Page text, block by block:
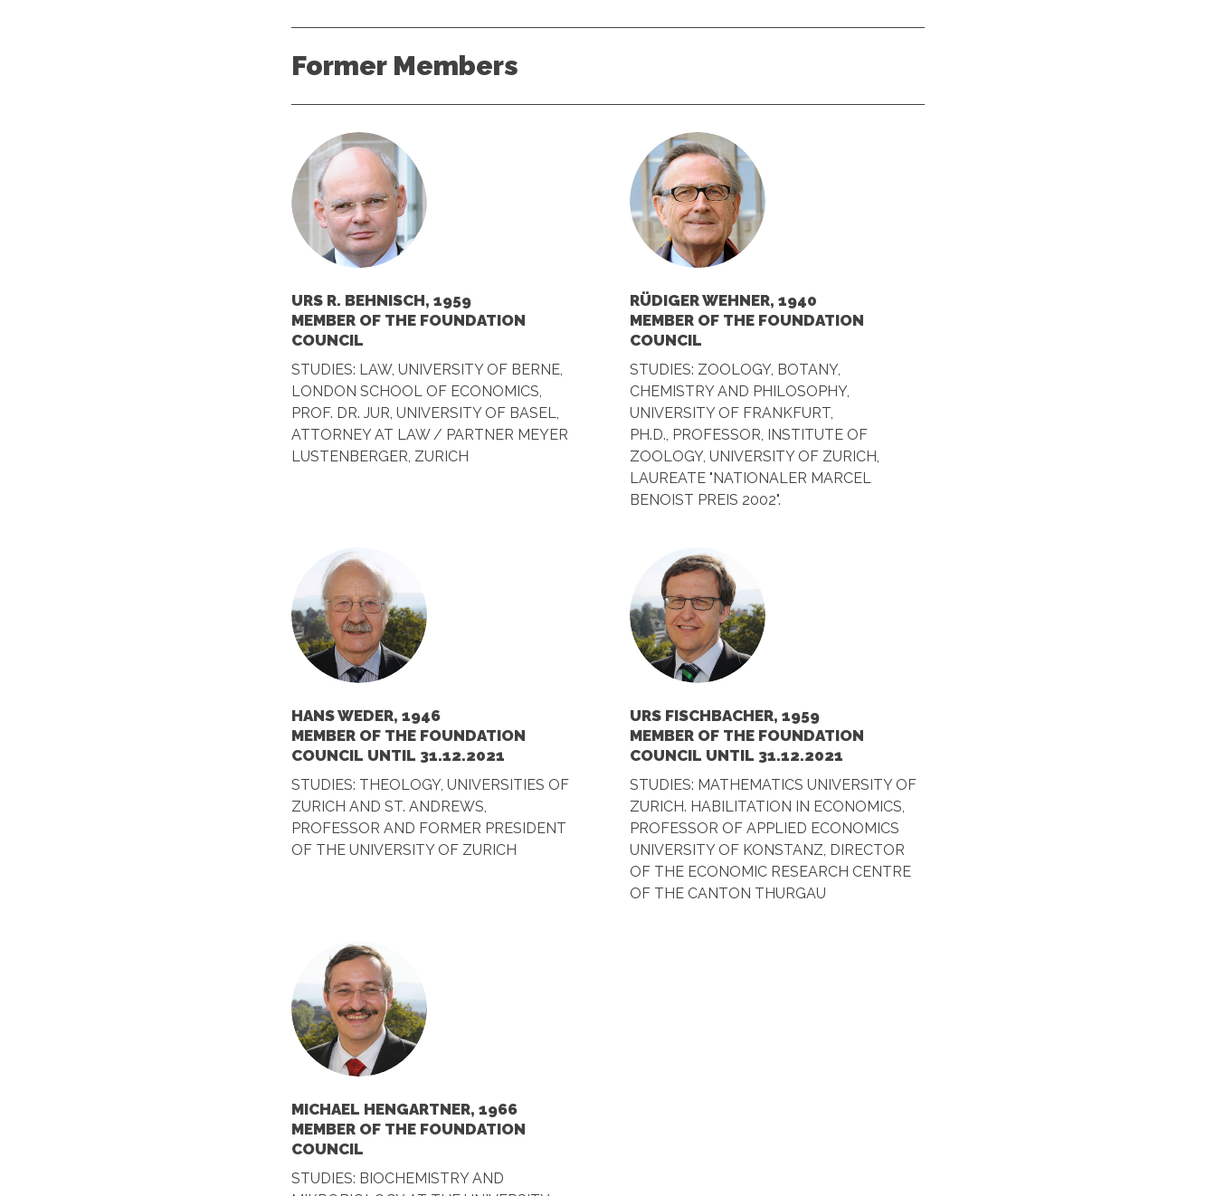
Former Members
URS R. BEHNISCH, 1959
MEMBER OF THE FOUNDATION
COUNCIL
STUDIES: LAW, UNIVERSITY OF BERNE,
LONDON SCHOOL OF ECONOMICS,
PROF. DR. JUR, UNIVERSITY OF BASEL,
ATTORNEY AT LAW / PARTNER MEYER
LUSTENBERGER, ZURICH
RÜDIGER WEHNER, 1940
MEMBER OF THE FOUNDATION
COUNCIL
STUDIES: ZOOLOGY, BOTANY,
CHEMISTRY AND PHILOSOPHY,
UNIVERSITY OF FRANKFURT,
PH.D., PROFESSOR, INSTITUTE OF
ZOOLOGY, UNIVERSITY OF ZURICH,
LAUREATE "NATIONALER MARCEL
BENOIST PREIS 2002".
HANS WEDER, 1946
MEMBER OF THE FOUNDATION
COUNCIL UNTIL 31.12.2021
STUDIES: THEOLOGY, UNIVERSITIES OF
ZURICH AND ST. ANDREWS,
PROFESSOR AND FORMER PRESIDENT
OF THE UNIVERSITY OF ZURICH
URS FISCHBACHER, 1959
MEMBER OF THE FOUNDATION
COUNCIL UNTIL 31.12.2021
STUDIES: MATHEMATICS UNIVERSITY OF
ZURICH. HABILITATION IN ECONOMICS,
PROFESSOR OF APPLIED ECONOMICS
UNIVERSITY OF KONSTANZ, DIRECTOR
OF THE ECONOMIC RESEARCH CENTRE
OF THE CANTON THURGAU
MICHAEL HENGARTNER, 1966
MEMBER OF THE FOUNDATION
COUNCIL
STUDIES: BIOCHEMISTRY AND